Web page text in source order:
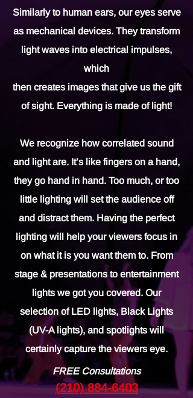
Similarly to human ears, our eyes serve
as mechanical devices. They transform
light waves into electrical impulses,
which
then creates images that give us the gift
of sight. Everything is made of light!
We recognize how correlated sound
and light are. It’s like fingers on a hand,
they go hand in hand. Too much, or too
little lighting will set the audience off
and distract them. Having the perfect
lighting will help your viewers focus in
on what it is you want them to. From
stage & presentations to entertainment
lights we got you covered. Our
selection of LED lights, Black Lights
(UV-A lights), and spotlights will
certainly capture the viewers eye.
FREE Consultations
(210) 884-6403